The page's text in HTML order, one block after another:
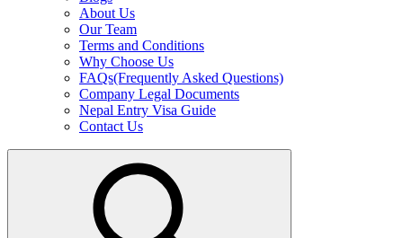
About Us
Our Team
Terms and Conditions
Why Choose Us
FAQs(Frequently Asked Questions)
Company Legal Documents
Nepal Entry Visa Guide
Contact Us